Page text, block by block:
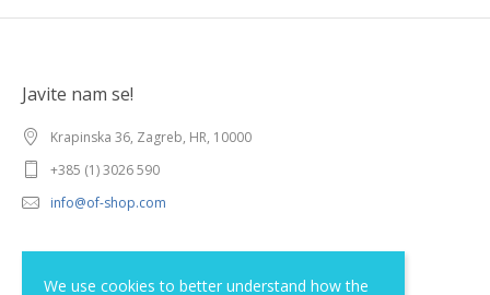
We use cookies to better understand how the
Javite nam se!
Krapinska 36, Zagreb, HR, 10000
+385 (1) 3026 590
info@of-shop.com